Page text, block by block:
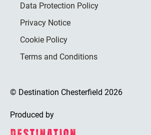
Data Protection Policy
Privacy Notice
Cookie Policy
Terms and Conditions
© Destination Chesterfield 2026
Produced by